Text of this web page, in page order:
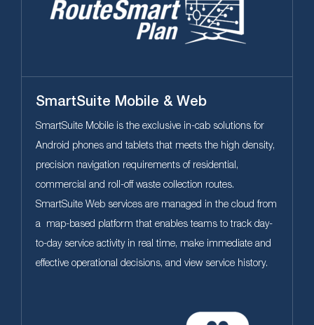
SmartSuite Mobile & Web
SmartSuite Mobile is the exclusive in-cab solutions for
Android phones and tablets that meets the high density,
precision navigation requirements of residential,
commercial and roll-off waste collection routes.
SmartSuite Web services are managed in the cloud from
a map-based platform that enables teams to track day-
to-day service activity in real time, make immediate and
effective operational decisions, and view service history.